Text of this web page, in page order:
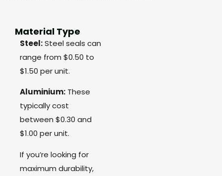
Material Type
Steel:Steel seals can
range from $0.50 to
$1.50 per unit.
Aluminium: These
typically cost
between $0.30 and
$1.00 per unit.
If you’re looking for
maximum durability,